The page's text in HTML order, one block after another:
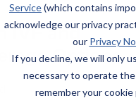
Service(which contains
acknowledge our privacy
our Privacy
If you decline, we will only
necessary to operate
remember your
IVF and
Options